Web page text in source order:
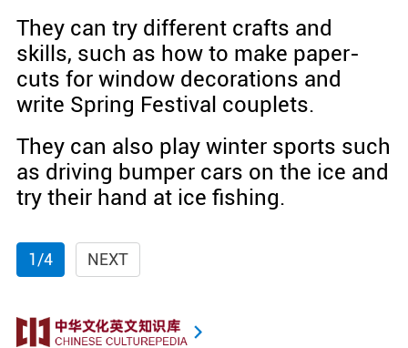
They can try different crafts and
skills, such as how to make paper-
cuts for window decorations and
write Spring Festival couplets.
They can also play winter sports such
as driving bumper cars on the ice and
try their hand at ice fishing.
1/4 NEXT